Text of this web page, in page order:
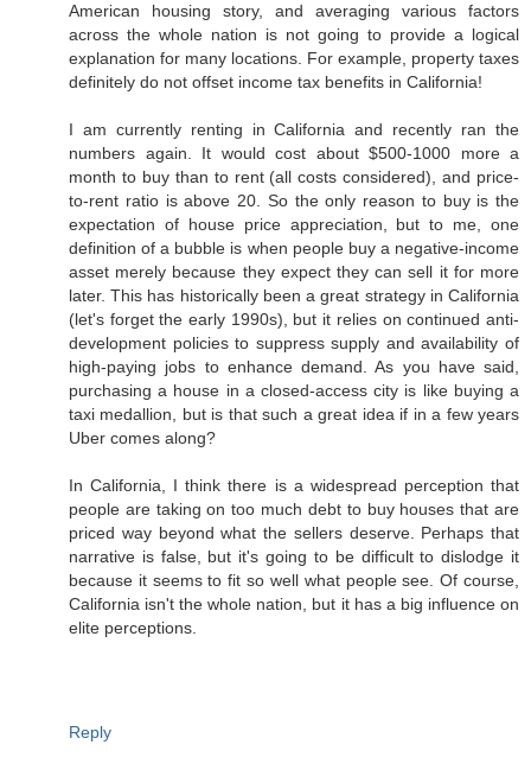
American housing story, and averaging various factors
across the whole nation is not going to provide a logical
explanation for many locations. For example, property taxes
definitely do not offset income tax benefits in California!
I am currently renting in California and recently ran the
numbers again. It would cost about $500-1000 more a
month to buy than to rent (all costs considered), and price-
to-rent ratio is above 20. So the only reason to buy is the
expectation of house price appreciation, but to me, one
definition of a bubble is when people buy a negative-income
asset merely because they expect they can sell it for more
later. This has historically been a great strategy in California
(let's forget the early 1990s), but it relies on continued anti-
development policies to suppress supply and availability of
high-paying jobs to enhance demand. As you have said,
purchasing a house in a closed-access city is like buying a
taxi medallion, but is that such a great idea if in a few years
Uber comes along?
In California, I think there is a widespread perception that
people are taking on too much debt to buy houses that are
priced way beyond what the sellers deserve. Perhaps that
narrative is false, but it's going to be difficult to dislodge it
because it seems to fit so well what people see. Of course,
California isn't the whole nation, but it has a big influence on
elite perceptions.
Reply